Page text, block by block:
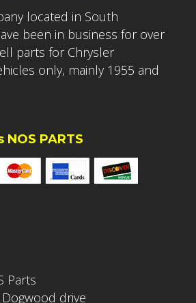
located in South
been in business for over
parts for Chrysler
only, mainly 1955 and
NOS PARTS
Parts
drive